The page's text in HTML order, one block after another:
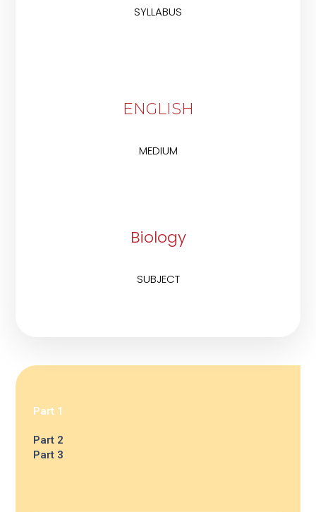
SYLLABUS
ENGLISH
MEDIUM
Biology
SUBJECT
Part 1
Part 2
Part 3